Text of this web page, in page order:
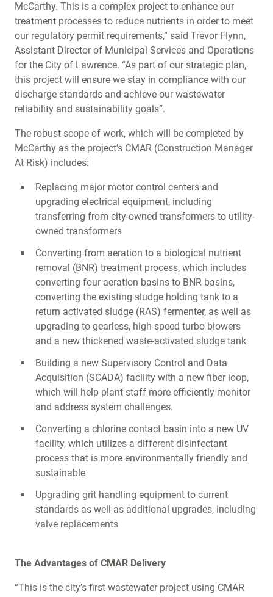
McCarthy. This is a complex project to enhance our
treatment processes to reduce nutrients in order to meet
our regulatory permit requirements,” said Trevor Flynn,
Assistant Director of Municipal Services and Operations
for the City of Lawrence. “As part of our strategic plan,
this project will ensure we stay in compliance with our
discharge standards and achieve our wastewater
reliability and sustainability goals”.
The robust scope of work, which will be completed by
McCarthy as the project’s CMAR (Construction Manager
At Risk) includes:
Replacing major motor control centers and
upgrading electrical equipment, including
transferring from city-owned transformers to utility-
owned transformers
Converting from aeration to a biological nutrient
removal (BNR) treatment process, which includes
converting four aeration basins to BNR basins,
converting the existing sludge holding tank to a
return activated sludge (RAS) fermenter, as well as
upgrading to gearless, high-speed turbo blowers
and a new thickened waste-activated sludge tank
Building a new Supervisory Control and Data
Acquisition (SCADA) facility with a new fiber loop,
which will help plant staff more efficiently monitor
and address system challenges.
Converting a chlorine contact basin into a new UV
facility, which utilizes a different disinfectant
process that is more environmentally friendly and
sustainable
Upgrading grit handling equipment to current
standards as well as additional upgrades, including
valve replacements
The Advantages of CMAR Delivery
“This is the city’s first wastewater project using CMAR